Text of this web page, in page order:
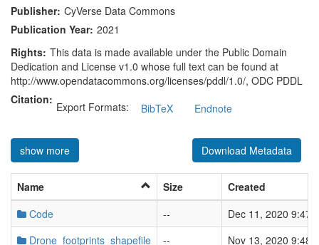
Publisher: CyVerse Data Commons
Publication Year: 2021
Rights: This data is made available under the Public Domain
Dedication and License v1.0 whose full text can be found at
http://www.opendatacommons.org/licenses/pddl/1.0/, ODC PDDL
Citation:
Export Formats: BibTeX Endnote
show more Download Metadata
Name Size
Created
Code
--
Dec 11, 2020
Drone_footprints_shapefile
-- Nov 13, 2020